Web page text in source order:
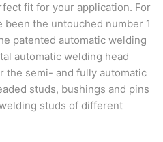
fit for your application. For
been the untouched number 1
patented automatic welding
automatic welding head
the semi- and fully automatic
studs, bushings and pins
studs of different